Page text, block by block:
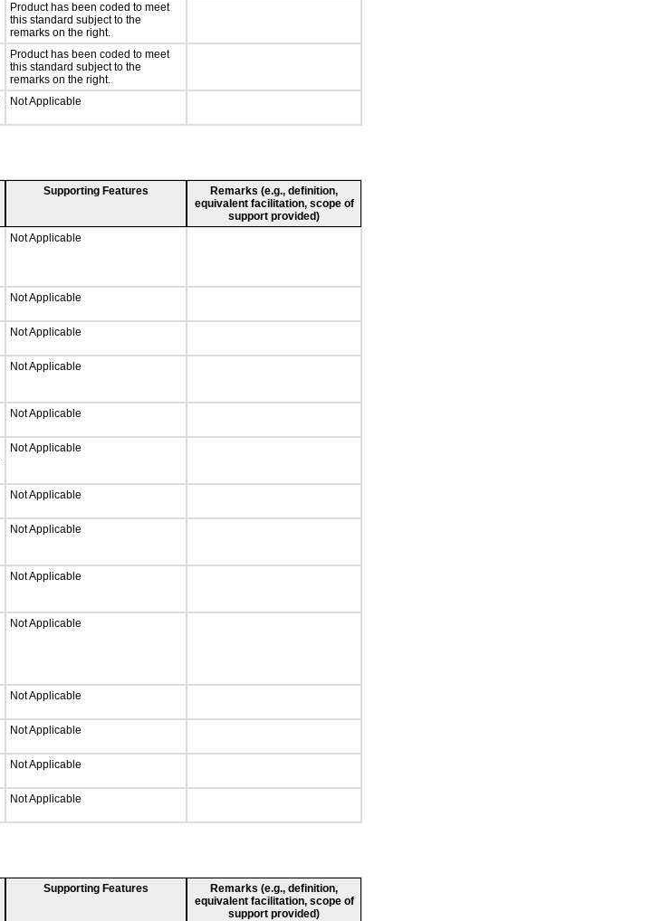
Product has been coded to meet
this standard subject to the
remarks on the right.
Product has been coded to meet
this standard subject to the
remarks on the right.
Not Applicable
Supporting Features
Remarks (e.g., definition,
equivalent facilitation, scope of
support provided)
Not Applicable
Not Applicable
Not Applicable
Not Applicable
Not Applicable
Not Applicable
Not Applicable
Not Applicable
Not Applicable
Not Applicable
Not Applicable
Not Applicable
Not Applicable
Not Applicable
Supporting Features
Remarks (e.g., definition,
equivalent facilitation, scope of
support provided)